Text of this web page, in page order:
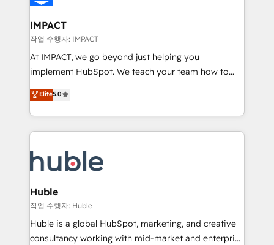
Click "Contact Business" ⬅️ to access 150+ Kickstart
Integration templates that put HubSpot in the center
of your tech stack, syncing... 🛍️ Shopify or
WooCommerce 💲 Stripe or Paypal 💰 Sage or
Netsuite 🤖 Google or Microsoft ✍️ DocuSign or
the rare Advanced "Custom Integrations"
Accreditation, securely sync data across... 🔄 any
new HubSpot portal with Advanced Website and
CRM Migrations using our in-house "HubScrub" Tool.
IMPACT
작업 수행자: IMPACT
At IMPACT, we go beyond just helping you
implement HubSpot. We teach your team how to
master it. As the creators of the Endless Customers
System™ (the next evolution of They Ask, You
Answer), we’re the only HubSpot partner built
entirely around coaching and training. That means
skills, processes, and internal team you need to
attract the right buyers, close deals faster, and grow
without outside dependencies. You’ll learn how to: •
Set up, audit, and organize your HubSpot portal •
Get your sales team fully using HubSpot • Track
pipeline and revenue across the entire buyer journey
Elite5.0
Huble
작업 수행자: Huble
Huble is a global HubSpot, marketing, and creative
consultancy working with mid-market and enterprise